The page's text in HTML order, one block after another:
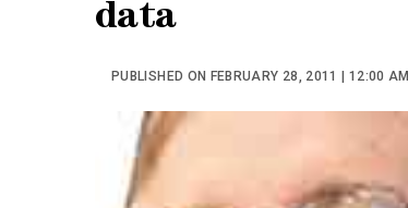
data
PUBLISHED ON FEBRUARY 28, 2011 | 12:00 AM